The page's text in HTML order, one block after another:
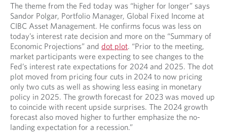
The theme from the Fed today was “higher for longer” says
Sandor Polgar, Portfolio Manager, Global Fixed Income at
CIBC Asset Management. He confirms focus was less on
today’s interest rate decision and more on the “Summary of
Economic Projections” and dot plot. “Prior to the meeting,
market participants were expecting to see changes to the
Fed’s interest rate expectations for 2024 and 2025. The dot
plot moved from pricing four cuts in 2024 to now pricing
only two cuts as well as showing less easing in monetary
policy in 2025. The growth forecast for 2023 was moved up
to coincide with recent upside surprises. The 2024 growth
forecast also moved higher to further emphasize the no-
landing expectation for a recession.”